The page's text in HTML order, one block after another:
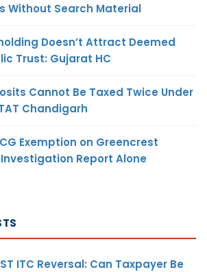
Without Search Material
Doesn’t Attract Deemed
Trust: Gujarat HC
Cannot Be Taxed Twice Under
Chandigarh
Exemption on Greencrest
Report Alone
ITC Reversal: Can Taxpayer Be